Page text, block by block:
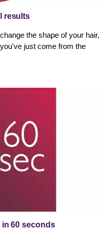
results
the shape of your hair,
just come from the
in 60 seconds